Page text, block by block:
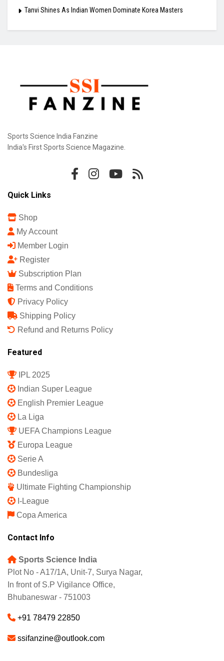
Tanvi Shines As Indian Women Dominate Korea Masters
Sports Science India Fanzine
India's First Sports Science Magazine.
Quick Links
Shop
My Account
Member Login
Register
Subscription Plan
Terms and Conditions
Privacy Policy
Shipping Policy
Refund and Returns Policy
Featured
IPL 2025
Indian Super League
English Premier League
La Liga
UEFA Champions League
Europa League
Serie A
Bundesliga
Ultimate Fighting Championship
I-League
Copa America
Contact Info
Sports Science India
Plot No - A17/1A, Unit-7, Surya Nagar,
In front of S.P Vigilance Office,
Bhubaneswar - 751003
+91 78479 22850
ssifanzine@outlook.com